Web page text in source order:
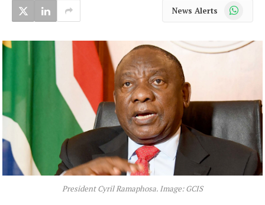
News Alerts WhatsApp
President Cyril Ramaphosa. Image: GCIS